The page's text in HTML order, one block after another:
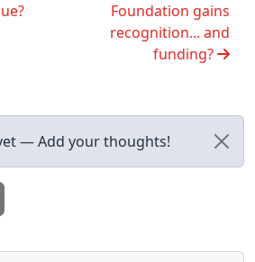
Foundation gains
recognition... and
funding?
— Add your thoughts!